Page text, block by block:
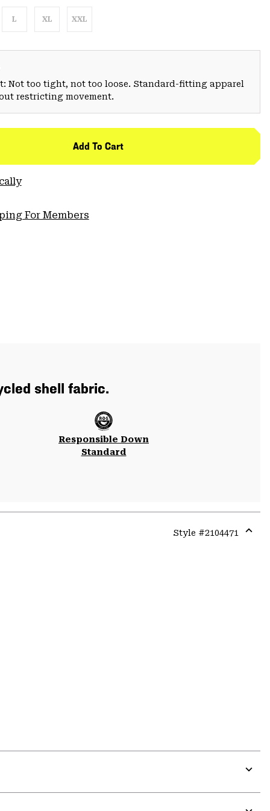
L XL XXL
Not too tight, not too loose. Standard-fitting apparel
restricting movement.
Add To Cart
For Members
shell fabric.
Responsible Down
Standard
Style #2104471
or